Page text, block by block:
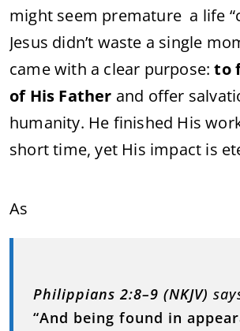
might seem premature a life
Jesus didn’t waste a single
came with a clear purpose:to
of His Father and offer
humanity. He finished His
short time, yet His impact is
As
Philippians 2:8–9 (NKJV)
“And being found in